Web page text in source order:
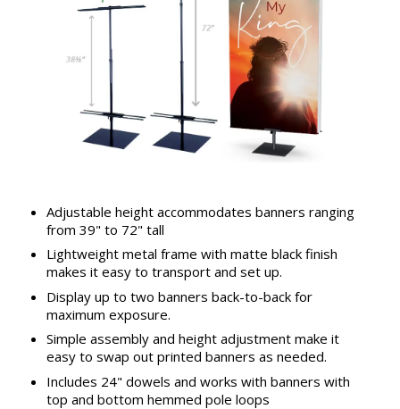
Adjustable height accommodates banners ranging
from 39" to 72" tall
Lightweight metal frame with matte black finish
makes it easy to transport and set up.
Display up to two banners back-to-back for
maximum exposure.
Simple assembly and height adjustment make it
easy to swap out printed banners as needed.
Includes 24" dowels and works with banners with
top and bottom hemmed pole loops